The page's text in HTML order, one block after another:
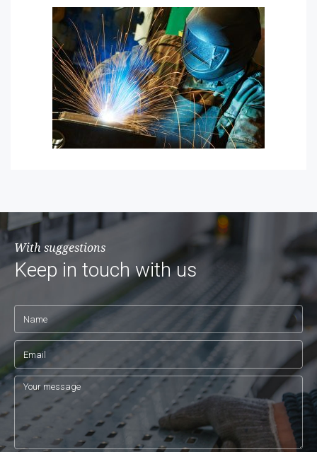
With suggestions
Keep in touch with us